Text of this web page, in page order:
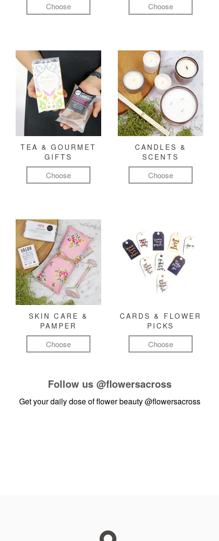
Choose Choose
TEA & GOURMET
GIFTS
Choose
CANDLES &
SCENTS
Choose
SKIN CARE &
PAMPER
Choose
CARDS & FLOWER
PICKS
Choose
Follow us @flowersacross
Get your daily dose of flower beauty@flowersacross